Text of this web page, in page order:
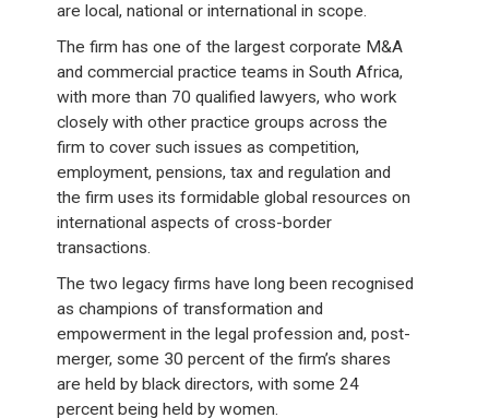
are local, national or international in scope.
The firm has one of the largest corporate M&A
and commercial practice teams in South Africa,
with more than 70 qualified lawyers, who work
closely with other practice groups across the
firm to cover such issues as competition,
employment, pensions, tax and regulation and
the firm uses its formidable global resources on
international aspects of cross-border
transactions.
The two legacy firms have long been recognised
as champions of transformation and
empowerment in the legal profession and, post-
merger, some 30 percent of the firm’s shares
are held by black directors, with some 24
percent being held by women.